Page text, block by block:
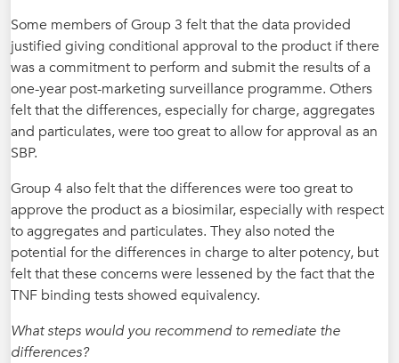
Some members of Group 3 felt that the data provided
justified giving conditional approval to the product if there
was a commitment to perform and submit the results of a
one-year post-marketing surveillance programme. Others
felt that the differences, especially for charge, aggregates
and particulates, were too great to allow for approval as an
SBP.
Group 4 also felt that the differences were too great to
approve the product as a biosimilar, especially with respect
to aggregates and particulates. They also noted the
potential for the differences in charge to alter potency, but
felt that these concerns were lessened by the fact that the
TNF binding tests showed equivalency.
What steps would you recommend to remediate the
differences?